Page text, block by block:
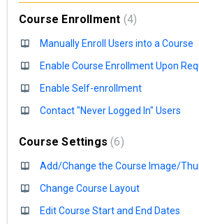
Course Enrollment 4
Manually Enroll Users into a Course
Enable Course Enrollment Upon
Enable Self-enrollment
Contact "Never Logged In" Users
Course Settings 6
Add/Change the Course Image/
Change Course Layout
Edit Course Start and End Dates